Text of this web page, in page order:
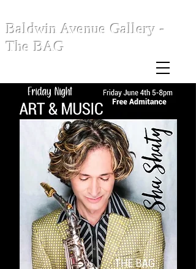
Baldwin Avenue Gallery -
The BAG